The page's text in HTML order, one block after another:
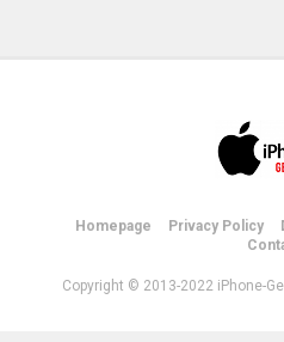
Homepage Privacy Policy
Copyright © 2013-2022 iPhone-